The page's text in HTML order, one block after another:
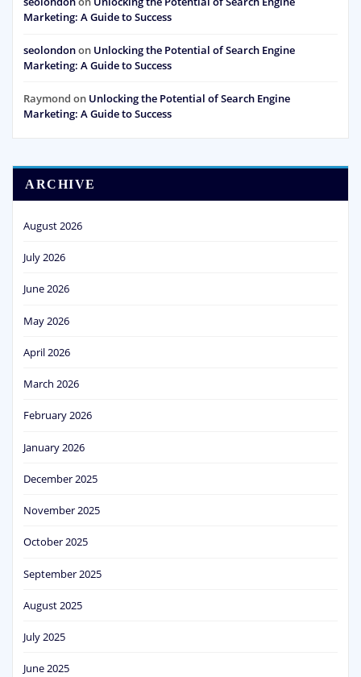
Marketing: A Guide to Success
seolondonon Unlocking the Potential of Search Engine
Marketing: A Guide to Success
Raymond on Unlocking the Potential of Search Engine
Marketing: A Guide to Success
ARCHIVE
August 2026
July 2026
June 2026
May 2026
April 2026
March 2026
February 2026
January 2026
December 2025
November 2025
October 2025
September 2025
August 2025
July 2025
June 2025